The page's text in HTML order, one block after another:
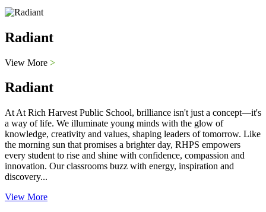
Radiant
View More >
Radiant
At At Rich Harvest Public School, brilliance isn't just a concept—it's
a way of life. We illuminate young minds with the glow of
knowledge, creativity and values, shaping leaders of tomorrow. Like
the morning sun that promises a brighter day, RHPS empowers
every student to rise and shine with confidence, compassion and
innovation. Our classrooms buzz with energy, inspiration and
discovery...
View More